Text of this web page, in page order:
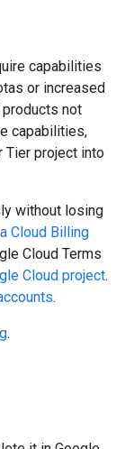
capabilities
or increased
not
capabilities,
Tier project into
without losing
Cloud Billing
Cloud Terms
Cloud project.
.
.